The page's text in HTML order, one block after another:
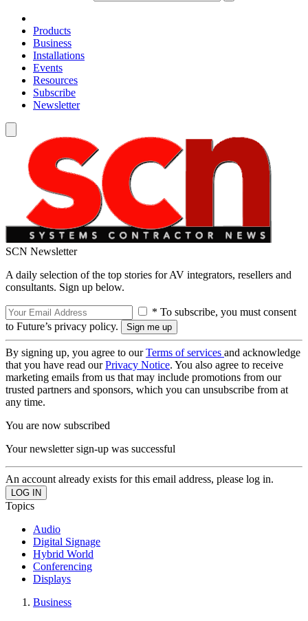
Products
Business
Installations
Events
Resources
Subscribe
Newsletter
SCN Newsletter
A daily selection of the top stories for AV integrators, resellers and
consultants. Sign up below.
* To subscribe, you must consent
to Future’s privacy policy.
By signing up, you agree to ourTerms of services and acknowledge
that you have read ourPrivacy Notice. You also agree to receive
marketing emails from us that may include promotions from our
trusted partners and sponsors, which you can unsubscribe from at
any time.
You are now subscribed
Your newsletter sign-up was successful
An account already exists for this email address, please log in.
Topics
Audio
Digital Signage
Hybrid World
Conferencing
Displays
Business